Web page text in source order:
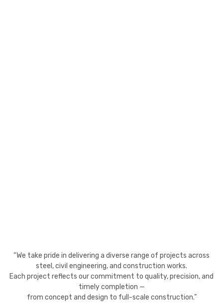
“We take pride in delivering a diverse range of projects across
steel, civil engineering, and construction works.
Each project reflects our commitment to quality, precision, and
timely completion —
from concept and design to full-scale construction.”